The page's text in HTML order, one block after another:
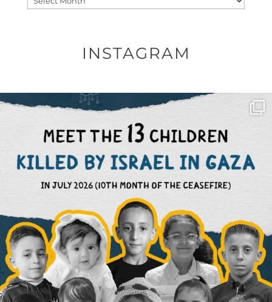
INSTAGRAM
OFFICIALANNIELENNOX
DEAR FRIENDS,
THIS IS THE REASON WHY THOSE ...
AUG 1
6423 1108